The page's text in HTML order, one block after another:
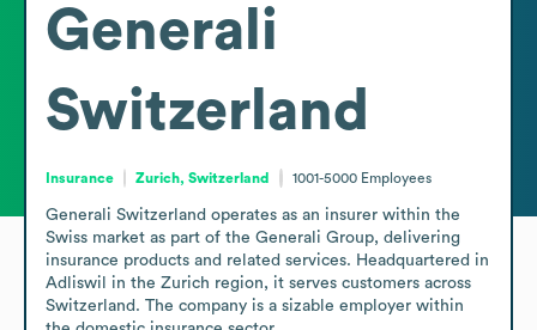
Generali
Switzerland
Insurance Zurich, Switzerland 1001-5000 Employees
Generali Switzerland operates as an insurer within the
Swiss market as part of the Generali Group, delivering
insurance products and related services. Headquartered in
Adliswil in the Zurich region, it serves customers across
Switzerland. The company is a sizable employer within